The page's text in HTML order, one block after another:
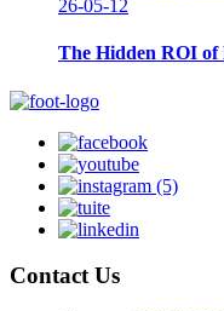
26-05-12
The Hidden ROI of
Contact Us